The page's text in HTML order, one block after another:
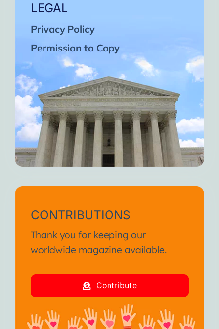
LEGAL
Privacy Policy
Permission to Copy
CONTRIBUTIONS
Thank you for keeping our
worldwide magazine available.
Contribute